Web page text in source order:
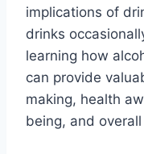
implications of
drinks
learning how
can provide
making, health
being, and